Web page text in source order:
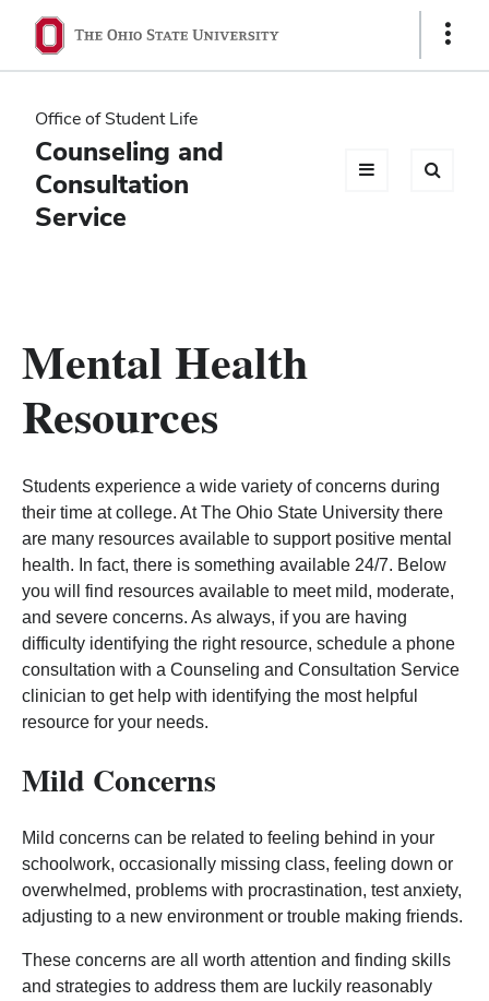
Ohio
State
navigation
bar
Show
Office of Student Life
Counseling and
Consultation
Service
Mental Health
Resources
Students experience a wide variety of concerns during
their time at college. At The Ohio State University there
are many resources available to support positive mental
health. In fact, there is something available 24/7. Below
you will find resources available to meet mild, moderate,
and severe concerns. As always, if you are having
difficulty identifying the right resource, schedule a phone
consultation with a Counseling and Consultation Service
clinician to get help with identifying the most helpful
resource for your needs.
Mild Concerns
Mild concerns can be related to feeling behind in your
schoolwork, occasionally missing class, feeling down or
overwhelmed, problems with procrastination, test anxiety,
adjusting to a new environment or trouble making friends.
These concerns are all worth attention and finding skills
and strategies to address them are luckily reasonably